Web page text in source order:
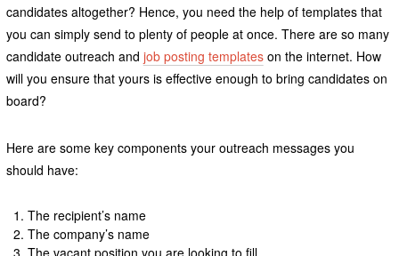
candidates altogether? Hence, you need the help of templates that
you can simply send to plenty of people at once. There are so many
candidate outreach and job posting templateson the internet. How
will you ensure that yours is effective enough to bring candidates on
board?
Here are some key components your outreach messages you
should have:
The recipient’s name
The company’s name